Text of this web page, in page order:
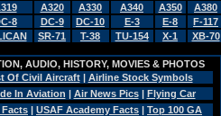
A320 A330 A340 A350
A380
8 DC-9 DC-10 E-3 E-8
F-117
SR-71 T-38 TU-154 X-1 XB-70
AUDIO, HISTORY, MOVIES & PHOTOS
Of Civil Aircraft| Airline Stock Symbols
In Aviation | Air News Pics| Flying Car
| USAF Academy Facts | Top 100 GA